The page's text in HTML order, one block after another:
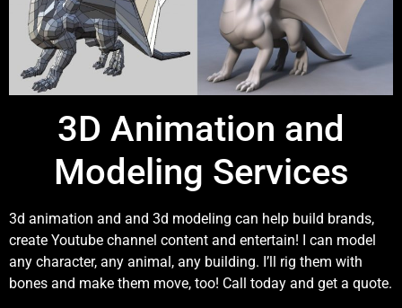
3D Animation and
Modeling Services
3d animation and and 3d modeling can help build brands,
create Youtube channel content and entertain! I can model
any character, any animal, any building. I’ll rig them with
bones and make them move, too! Call today and get a quote.